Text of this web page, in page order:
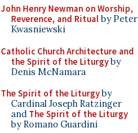
John Henry Newman on Worship,
Reverence, and Ritualby Peter
Kwasniewski
Catholic Church Architecture and
the Spirit of the Liturgyby
Denis McNamara
The Spirit of the Liturgyby
Cardinal Joseph Ratzinger
and The Spirit of the Liturgy
by Romano Guardini